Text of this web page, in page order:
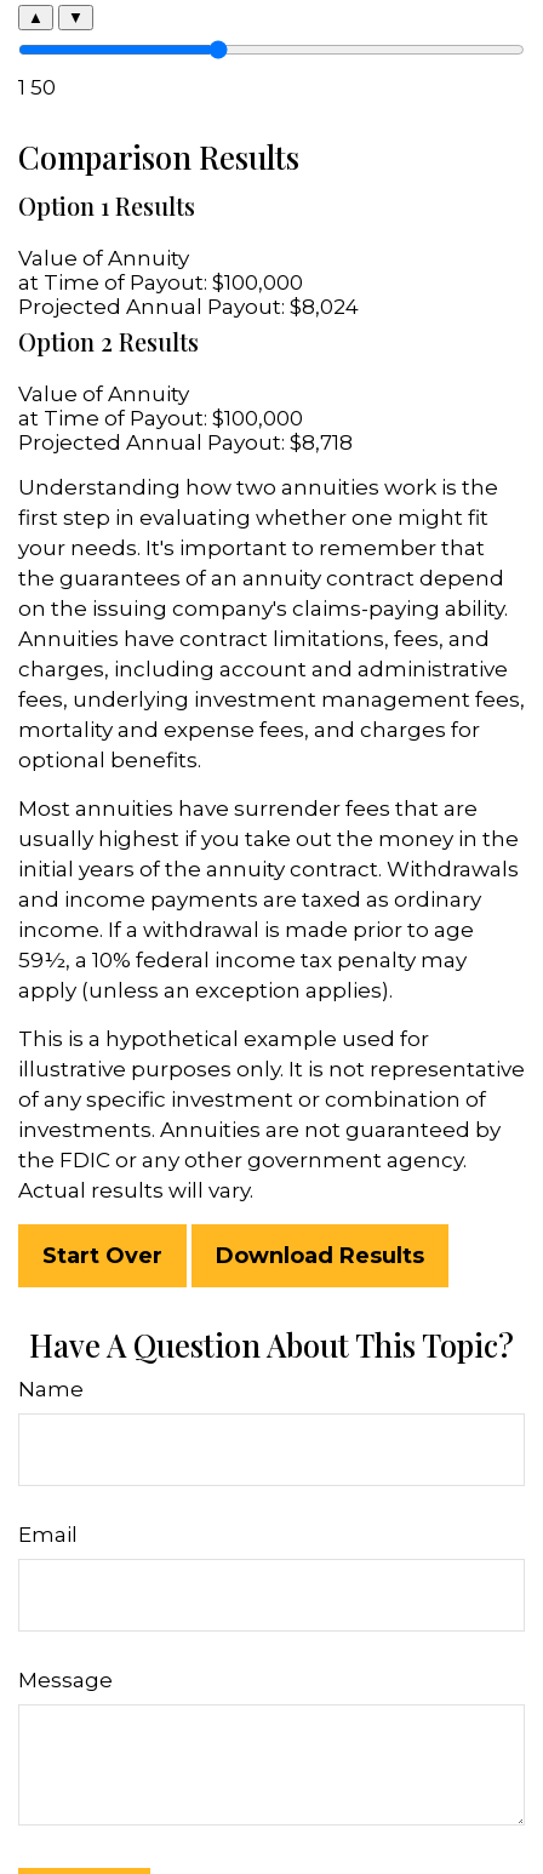
▲ ▼
1 50
Comparison Results
Option 1 Results
Value of Annuity
at Time of Payout: $100,000
Projected Annual Payout: $8,024
Option 2 Results
Value of Annuity
at Time of Payout: $100,000
Projected Annual Payout: $8,718
Understanding how two annuities work is the
first step in evaluating whether one might fit
your needs. It's important to remember that
the guarantees of an annuity contract depend
on the issuing company's claims-paying ability.
Annuities have contract limitations, fees, and
charges, including account and administrative
fees, underlying investment management fees,
mortality and expense fees, and charges for
optional benefits.
Most annuities have surrender fees that are
usually highest if you take out the money in the
initial years of the annuity contract. Withdrawals
and income payments are taxed as ordinary
income. If a withdrawal is made prior to age
59½, a 10% federal income tax penalty may
apply (unless an exception applies).
This is a hypothetical example used for
illustrative purposes only. It is not representative
of any specific investment or combination of
investments. Annuities are not guaranteed by
the FDIC or any other government agency.
Actual results will vary.
Start Over Download Results
Have A Question About This Topic?
Name
Email
Message